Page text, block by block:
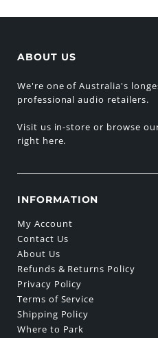
ABOUT US
We're one of Australia's
professional audio retailers.
Visit us in-store or browse
right here.
INFORMATION
My Account
Contact Us
About Us
Refunds & Returns Policy
Privacy Policy
Terms of Service
Shipping Policy
Where to Park